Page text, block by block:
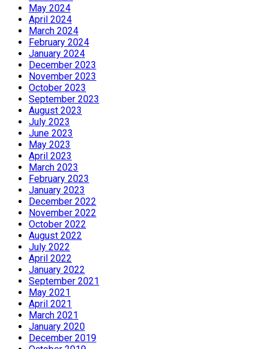
May 2024
April 2024
March 2024
February 2024
January 2024
December 2023
November 2023
October 2023
September 2023
August 2023
July 2023
June 2023
May 2023
April 2023
March 2023
February 2023
January 2023
December 2022
November 2022
October 2022
August 2022
July 2022
April 2022
January 2022
September 2021
May 2021
April 2021
March 2021
January 2020
December 2019